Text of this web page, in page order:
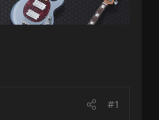
#1